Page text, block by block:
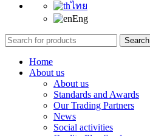
ไทย
Eng
Search
Home
About us
About us
Standards and Awards
Our Trading Partners
News
Social activities